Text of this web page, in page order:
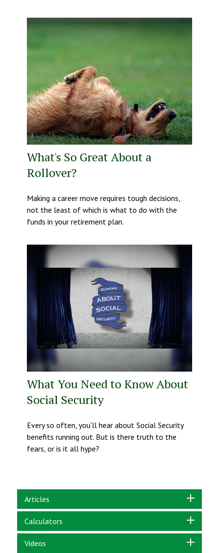
What's So Great About a
Rollover?
Making a career move requires tough decisions,
not the least of which is what to do with the
funds in your retirement plan.
What You Need to Know About
Social Security
Every so often, you'll hear about Social Security
benefits running out. But is there truth to the
fears, or is it all hype?
Articles
Calculators
Videos